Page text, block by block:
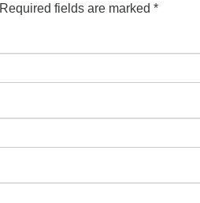
Required fields are marked *